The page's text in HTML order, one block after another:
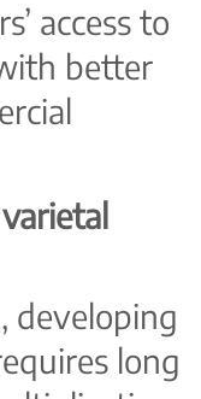
access to
better
developing
long